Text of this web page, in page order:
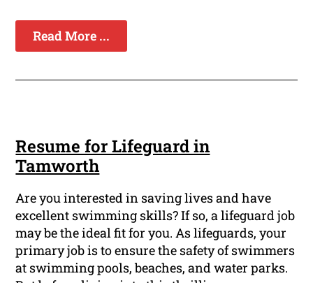
Read More ...
Resume for Lifeguard in
Tamworth
Are you interested in saving lives and have
excellent swimming skills? If so, a lifeguard job
may be the ideal fit for you. As lifeguards, your
primary job is to ensure the safety of swimmers
at swimming pools, beaches, and water parks.